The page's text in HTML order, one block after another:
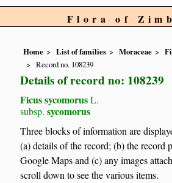
Flora of
Home List of families Moraceae
Record no. 108239
Details of record no: 108239
Ficus sycomorusL.
subsp. sycomorus
Three blocks of information are
(a) details of the record; (b) the record
Google Maps and (c) any images
scroll down to see the various items.